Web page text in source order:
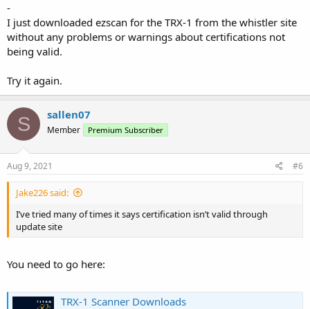
-
I just downloaded ezscan for the TRX-1 from the whistler site
without any problems or warnings about certifications not
being valid.
Try it again.
S sallen07
Member Premium Subscriber
Aug 9, 2021 #6
Jake226 said:
I’ve tried many of times it says certification isn’t valid through
update site
You need to go here:
TRX-1 Scanner Downloads